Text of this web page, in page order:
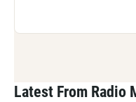
Latest From Radio